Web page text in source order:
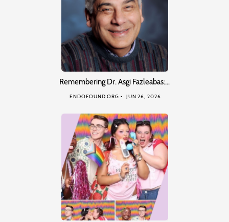
Remembering Dr. Asgi Fazleabas:…
ENDOFOUND ORG JUN 26, 2026